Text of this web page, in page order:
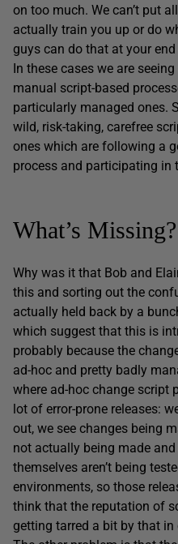
on too much. We can’t put
actually train you up or do
guys can do that at your end
In these cases we are
manual script-based
particularly managed ones.
wild, risk-taking, carefree
ones which are following a
process and participating in
What’s Missing?
Why was it that Bob and
this and sorting out the
actually held back by a
which suggest that this is
probably because the
ad-hoc and pretty badly
where ad-hoc change script
lot of error-prone releases:
out, we see changes being
not actually being made
themselves aren’t being
environments, so those
think that the reputation of
getting tarred a bit by that in